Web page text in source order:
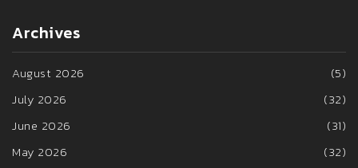
Archives
August 2026
(5)
July 2026
(32)
June 2026
(31)
May 2026
(32)